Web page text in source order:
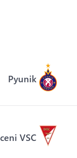
Pyunik
VSC